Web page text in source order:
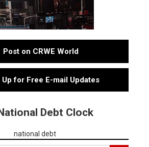
Post on CRWE World
Up for Free E-mail Updates
Debt Clock
national debt